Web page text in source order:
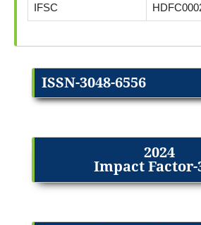
IFSC
ISSN-3048-6556
2024
Impact Factor-